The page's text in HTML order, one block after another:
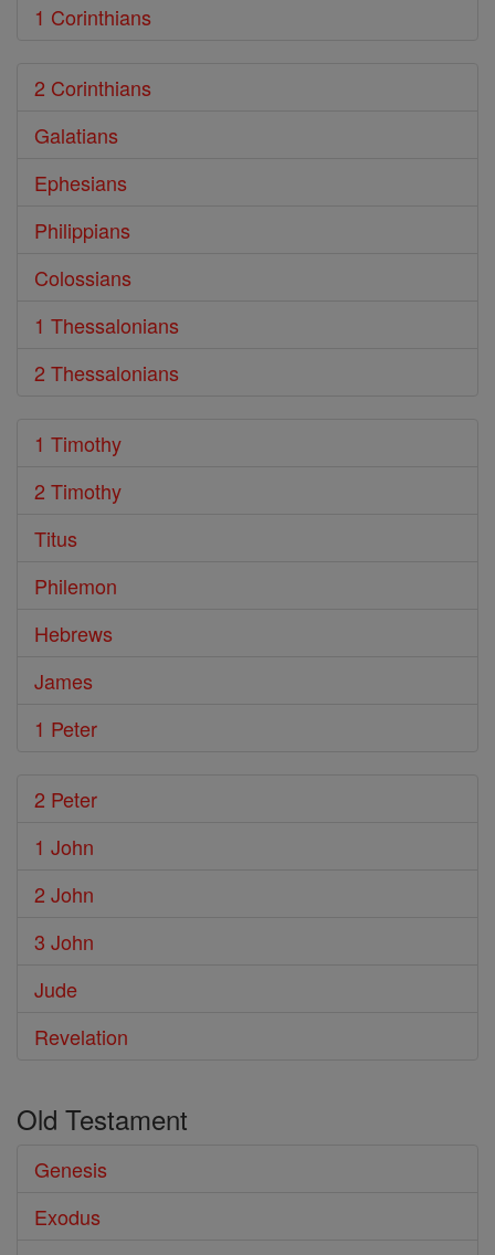
1 Corinthians
2 Corinthians
Galatians
Ephesians
Philippians
Colossians
1 Thessalonians
2 Thessalonians
1 Timothy
2 Timothy
Titus
Philemon
Hebrews
James
1 Peter
2 Peter
1 John
2 John
3 John
Jude
Revelation
Old Testament
Genesis
Exodus